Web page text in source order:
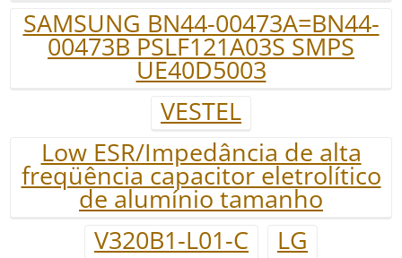
SAMSUNG BN44-00473A=BN44-
00473B PSLF121A03S SMPS
UE40D5003
VESTEL
Low ESR/Impedância de alta
freqüência capacitor eletrolítico
de alumínio tamanho
V320B1-L01-C
LG